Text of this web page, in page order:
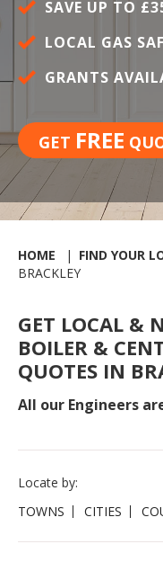
SAVE UP TO
LOCAL GAS
GRANTS
GET FREE
HOME
FIND YOUR
BRACKLEY
GET LOCAL &
BOILER &
QUOTES IN
All our Engineers
Locate by:
TOWNS
CITIES